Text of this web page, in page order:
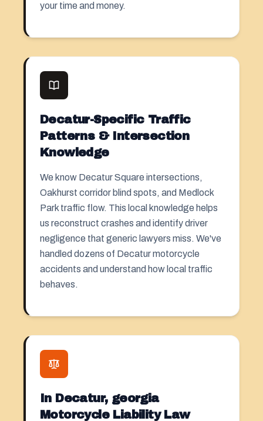
your time and money.
Decatur-Specific Traffic
Patterns & Intersection
Knowledge
We know Decatur Square intersections,
Oakhurst corridor blind spots, and Medlock
Park traffic flow. This local knowledge helps
us reconstruct crashes and identify driver
negligence that generic lawyers miss. We've
handled dozens of Decatur motorcycle
accidents and understand how local traffic
behaves.
In Decatur, georgia
Motorcycle Liability Law